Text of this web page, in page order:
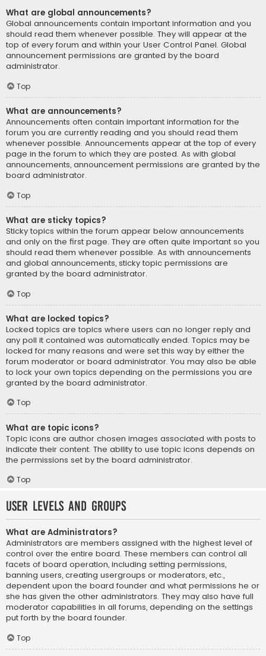
What are global announcements?
Global announcements contain important information and you
should read them whenever possible. They will appear at the
top of every forum and within your User Control Panel. Global
announcement permissions are granted by the board
administrator.
Top
What are announcements?
Announcements often contain important information for the
forum you are currently reading and you should read them
whenever possible. Announcements appear at the top of every
page in the forum to which they are posted. As with global
announcements, announcement permissions are granted by the
board administrator.
Top
What are sticky topics?
Sticky topics within the forum appear below announcements
and only on the first page. They are often quite important so you
should read them whenever possible. As with announcements
and global announcements, sticky topic permissions are
granted by the board administrator.
Top
What are locked topics?
Locked topics are topics where users can no longer reply and
any poll it contained was automatically ended. Topics may be
locked for many reasons and were set this way by either the
forum moderator or board administrator. You may also be able
to lock your own topics depending on the permissions you are
granted by the board administrator.
Top
What are topic icons?
Topic icons are author chosen images associated with posts to
indicate their content. The ability to use topic icons depends on
the permissions set by the board administrator.
Top
User Levels and Groups
What are Administrators?
Administrators are members assigned with the highest level of
control over the entire board. These members can control all
facets of board operation, including setting permissions,
banning users, creating usergroups or moderators, etc.,
dependent upon the board founder and what permissions he or
she has given the other administrators. They may also have full
moderator capabilities in all forums, depending on the settings
put forth by the board founder.
Top